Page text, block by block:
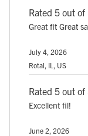
Rated 5 out of
Great fit Great
July 4, 2026
Rotal, IL, US
Rated 5 out of
Excellent fil!
June 2, 2026